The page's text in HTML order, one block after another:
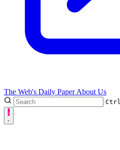
The Web's Daily PaperAbout Us
Ctrl